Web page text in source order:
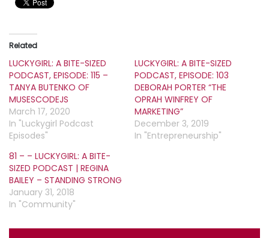
Related
LUCKYGIRL: A BITE-SIZED
PODCAST, EPISODE: 115 –
TANYA BUTENKO OF
MUSESCODEJS
March 17, 2020
In "Luckygirl Podcast
Episodes"
LUCKYGIRL: A BITE-SIZED
PODCAST, EPISODE: 103
DEBORAH PORTER “THE
OPRAH WINFREY OF
MARKETING”
December 3, 2019
In "Entrepreneurship"
81 – – LUCKYGIRL: A BITE-
SIZED PODCAST | REGINA
BAILEY – STANDING STRONG
January 31, 2018
In "Community"